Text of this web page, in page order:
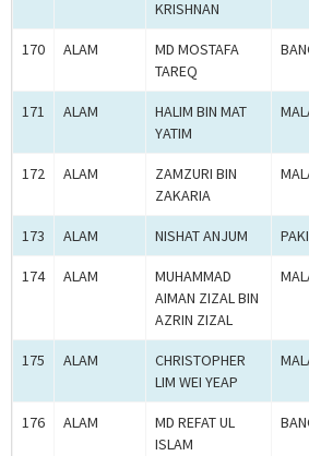
KRISHNAN
170 ALAM
MD MOSTAFA
TAREQ
171 ALAM
HALIM BIN MAT
YATIM
172 ALAM
ZAMZURI BIN
ZAKARIA
173 ALAM NISHAT ANJUM
174 ALAM
MUHAMMAD
AIMAN ZIZAL BIN
AZRIN ZIZAL
175 ALAM
CHRISTOPHER
LIM WEI YEAP
176 ALAM
MD REFAT UL
ISLAM